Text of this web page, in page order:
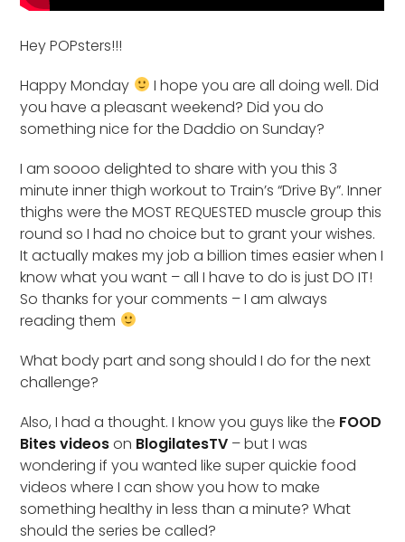
Hey POPsters!!!
Happy Monday
I hope you are all doing well. Did
you have a pleasant weekend? Did you do
something nice for the Daddio on Sunday?
I am soooo delighted to share with you this 3
minute inner thigh workout to Train’s “Drive By”. Inner
thighs were the MOST REQUESTED muscle group this
round so I had no choice but to grant your wishes.
It actually makes my job a billion times easier when I
know what you want – all I have to do is just DO IT!
So thanks for your comments – I am always
reading them
What body part and song should I do for the next
challenge?
Also, I had a thought. I know you guys like the FOOD
Bites videoson BlogilatesTV – but I was
wondering if you wanted like super quickie food
videos where I can show you how to make
something healthy in less than a minute? What
should the series be called?